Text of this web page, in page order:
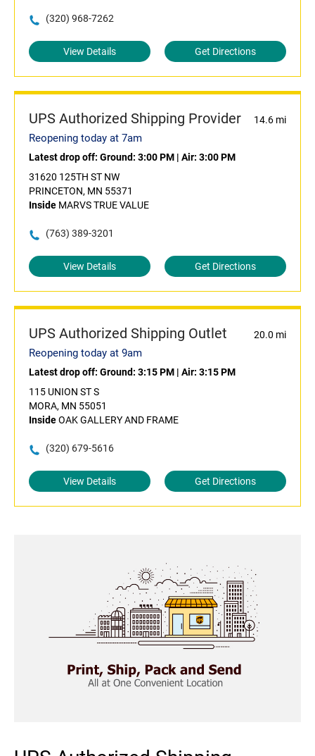
(320) 968-7262
View Details Get Directions
UPS Authorized Shipping Provider 14.6 mi
Reopening today at 7am
Latest drop off: Ground: 3:00 PM | Air: 3:00 PM
31620 125TH ST NW
PRINCETON, MN 55371
Inside MARVS TRUE VALUE
(763) 389-3201
View Details Get Directions
UPS Authorized Shipping Outlet 20.0 mi
Reopening today at 9am
Latest drop off: Ground: 3:15 PM | Air: 3:15 PM
115 UNION ST S
MORA, MN 55051
InsideOAK GALLERY AND FRAME
(320) 679-5616
View Details Get Directions